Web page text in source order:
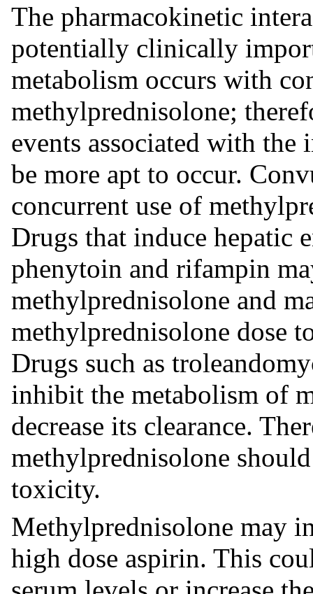
The pharmacokinetic
potentially clinically
metabolism occurs with
methylprednisolone;
events associated with
be more apt to occur.
concurrent use of
Drugs that induce hepatic
phenytoin and rifampin
methylprednisolone and
methylprednisolone dose
Drugs such as
inhibit the metabolism of
decrease its clearance.
methylprednisolone
toxicity.
Methylprednisolone may
high dose aspirin. This